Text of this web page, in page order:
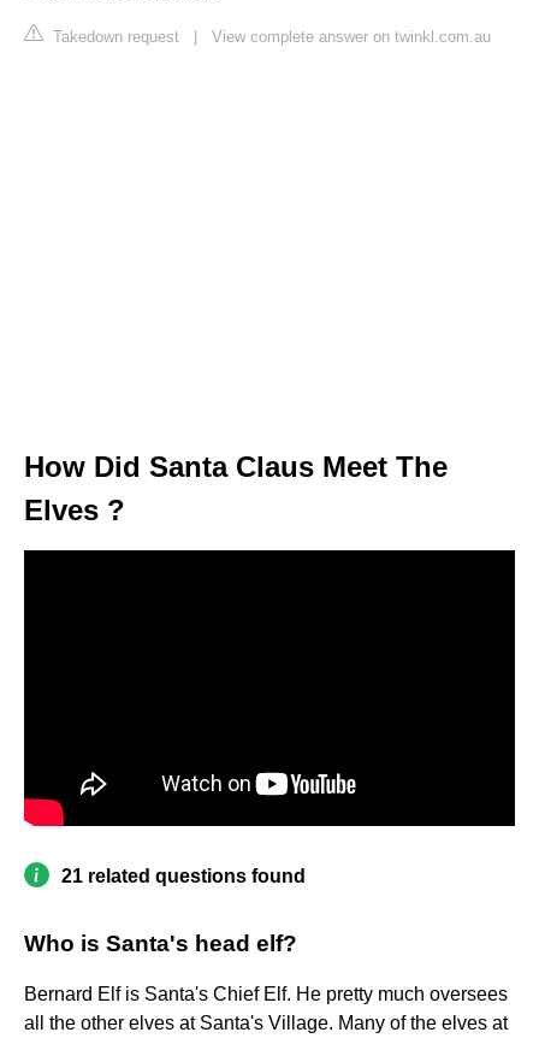
Takedown request | View complete answer on twinkl.com.au
How Did Santa Claus Meet The
Elves ?
21 related questions found
Who is Santa's head elf?
Bernard Elf is Santa's Chief Elf. He pretty much oversees
all the other elves at Santa's Village. Many of the elves at